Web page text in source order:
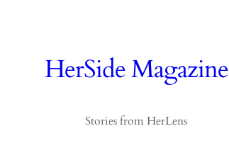
HerSide Magazine
Stories from HerLens